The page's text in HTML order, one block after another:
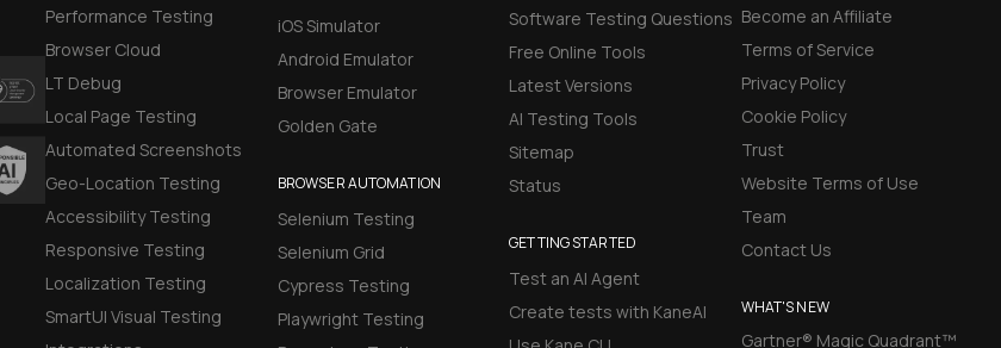
Performance Testing
Browser Cloud
LT Debug
Local Page Testing
Automated Screenshots
Geo-Location Testing
Accessibility Testing
Responsive Testing
Localization Testing
SmartUI Visual Testing
iOS Simulator
Android Emulator
Browser Emulator
Golden Gate
BROWSER AUTOMATION
Selenium Testing
Selenium Grid
Cypress Testing
Playwright Testing
Software Testing Questions
Free Online Tools
Latest Versions
AI Testing Tools
Sitemap
Status
GETTING STARTED
Test an AI Agent
Create tests with KaneAI
Become an Affiliate
Terms of Service
Privacy Policy
Cookie Policy
Trust
Website Terms of Use
Team
Contact Us
WHAT'S NEW
Gartner® Magic Quadrant™